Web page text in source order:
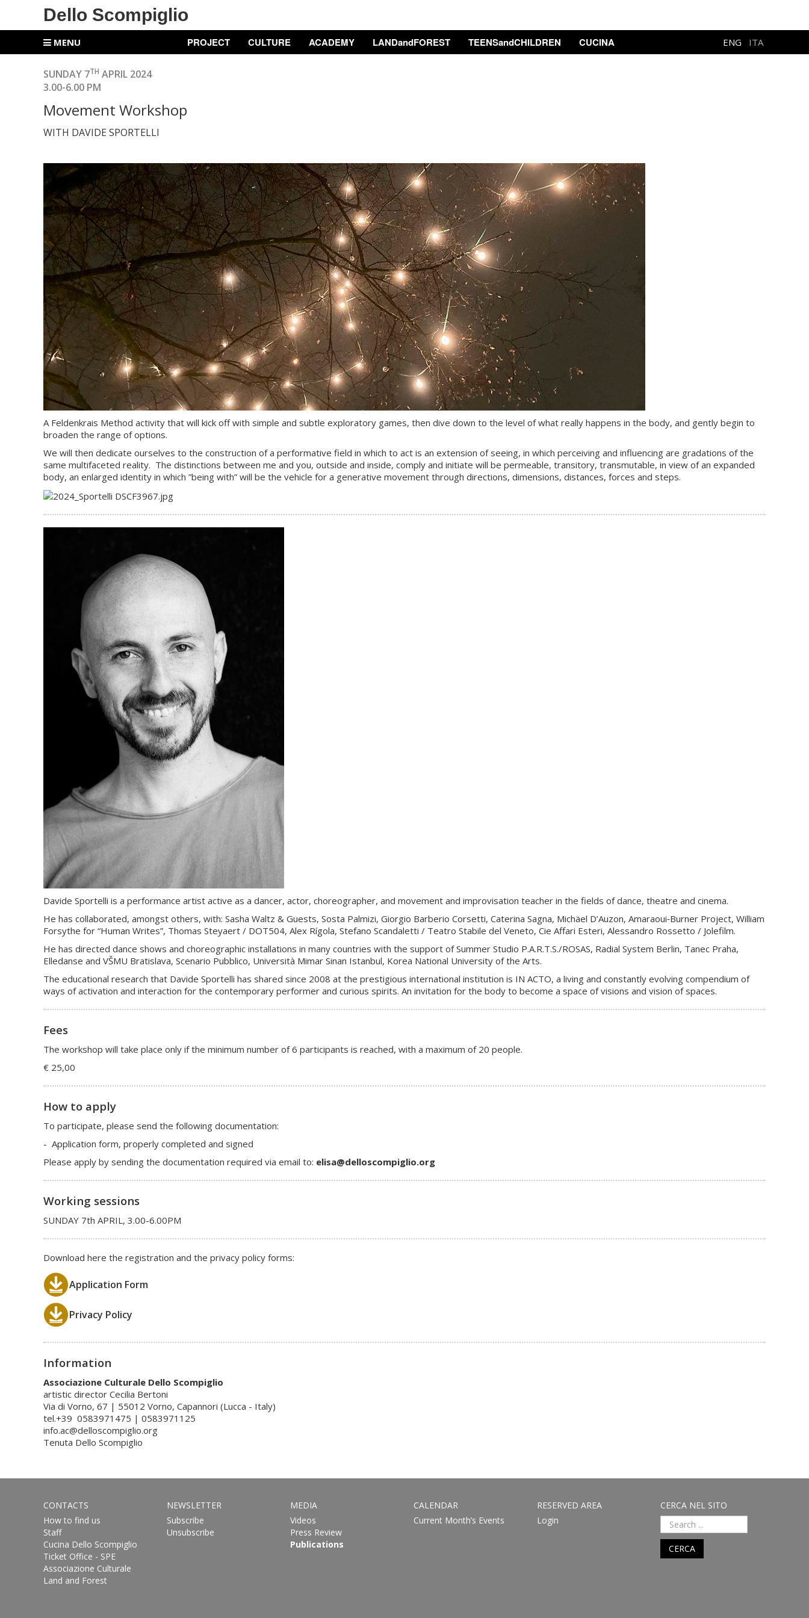
Dello Scompiglio
MENU PROJECT CULTURE ACADEMY LANDandFOREST TEENSandCHILDREN CUCINA ENG ITA
SUNDAY 7TH APRIL 2024
3.00-6.00 PM
Movement Workshop
WITH DAVIDE SPORTELLI
A Feldenkrais Method activity that will kick off with simple and subtle exploratory games, then dive down to the level of what really happens in the body, and gently begin to
broaden the range of options.
We will then dedicate ourselves to the construction of a performative field in which to act is an extension of seeing, in which perceiving and influencing are gradations of the
same multifaceted reality. The distinctions between me and you, outside and inside, comply and initiate will be permeable, transitory, transmutable, in view of an expanded
body, an enlarged identity in which ”being with” will be the vehicle for a generative movement through directions, dimensions, distances, forces and steps.
Davide Sportelli is a performance artist active as a dancer, actor, choreographer, and movement and improvisation teacher in the fields of dance, theatre and cinema.
He has collaborated, amongst others, with: Sasha Waltz & Guests, Sosta Palmizi, Giorgio Barberio Corsetti, Caterina Sagna, Michäel D’Auzon, Amaraoui‐Burner Project, William
Forsythe for “Human Writes”, Thomas Steyaert / DOT504, Alex Rígola, Stefano Scandaletti / Teatro Stabile del Veneto, Cie Affari Esteri, Alessandro Rossetto / Jolefilm.
He has directed dance shows and choreographic installations in many countries with the support of Summer Studio P.A.R.T.S./ROSAS, Radial System Berlin, Tanec Praha,
Elledanse and VŠMU Bratislava, Scenario Pubblico, Università Mimar Sinan Istanbul, Korea National University of the Arts.
The educational research that Davide Sportelli has shared since 2008 at the prestigious international institution is IN ACTO, a living and constantly evolving compendium of
ways of activation and interaction for the contemporary performer and curious spirits. An invitation for the body to become a space of visions and vision of spaces.
Fees
The workshop will take place only if the minimum number of 6 participants is reached, with a maximum of 20 people.
€ 25,00
How to apply
To participate, please send the following documentation:
- Application form, properly completed and signed
Please apply by sending the documentation required via email to: elisa@delloscompiglio.org
Working sessions
SUNDAY 7th APRIL, 3.00-6.00PM
Download here the registration and the privacy policy forms:
Application Form
Privacy Policy
Information
Associazione Culturale Dello Scompiglio
artistic director Cecilia Bertoni
Via di Vorno, 67 | 55012 Vorno, Capannori (Lucca - Italy)
tel.+39 0583971475 | 0583971125
info.ac@delloscompiglio.org
Tenuta Dello Scompiglio
CONTACTS
How to find us
Staff
Cucina Dello Scompiglio
Ticket Office - SPE
Associazione Culturale
Land and Forest
NEWSLETTER
Subscribe
Unsubscribe
MEDIA
Videos
Press Review
Publications
CALENDAR
Current Month’s Events
RESERVED AREA
Login
CERCA NEL SITO
CERCA